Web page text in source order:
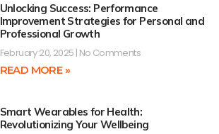
Unlocking Success: Performance
Improvement Strategies for Personal and
Professional Growth
February 20, 2025 No Comments
READ MORE »
Smart Wearables for Health:
Revolutionizing Your Wellbeing